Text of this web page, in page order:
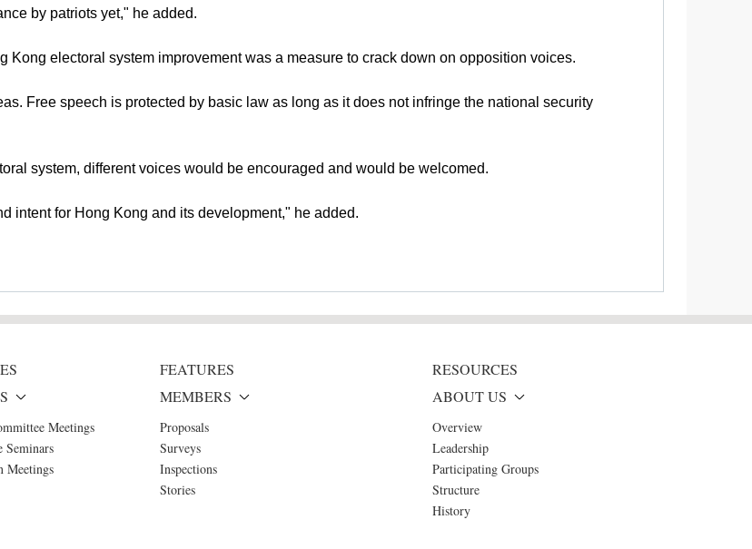
by patriots yet," he added.
Kong electoral system improvement was a measure to crack down on opposition voices.
Free speech is protected by basic law as long as it does not infringe the national security
system, different voices would be encouraged and would be welcomed.
intent for Hong Kong and its development," he added.
FEATURES
RESOURCES
Meetings
Seminars
Meetings
MEMBERS
Proposals
Surveys
Inspections
Stories
ABOUT US
Overview
Leadership
Participating Groups
Structure
History